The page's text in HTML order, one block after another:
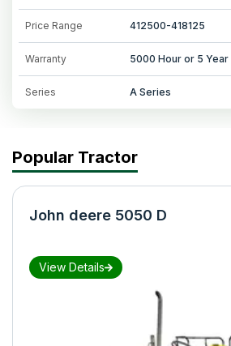
Price Range 412500-418125
Warranty 5000 Hour or 5 Year
Series A Series
Popular Tractor
John deere 5050 D
View Details